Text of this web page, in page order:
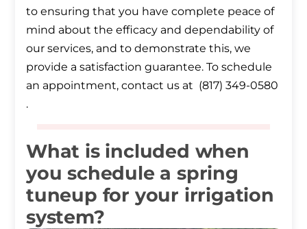
to ensuring that you have complete peace of
mind about the efficacy and dependability of
our services, and to demonstrate this, we
provide a satisfaction guarantee. To schedule
an appointment, contact us at (817) 349-0580
.
What is included when
you schedule a spring
tuneup for your irrigation
system?